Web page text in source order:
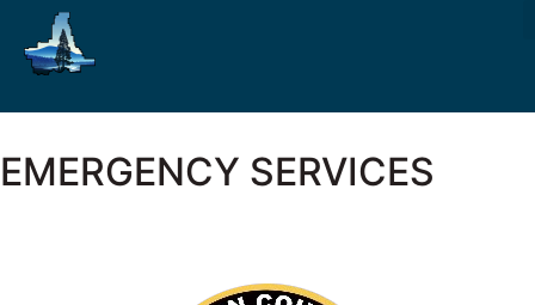
EMERGENCY SERVICES